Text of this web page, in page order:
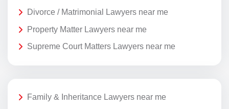
Divorce / Matrimonial Lawyers near me
Property Matter Lawyers near me
Supreme Court Matters Lawyers near me
Family & Inheritance Lawyers near me